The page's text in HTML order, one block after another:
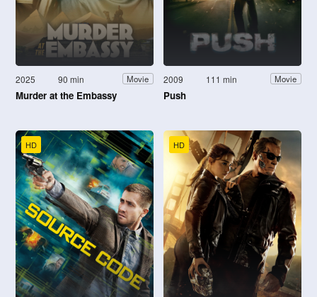
2025 90 min Movie
Murder at the Embassy
2009 111 min Movie
Push
HD HD